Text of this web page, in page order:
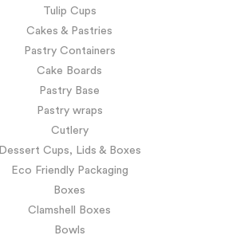
Tulip Cups
Cakes & Pastries
Pastry Containers
Cake Boards
Pastry Base
Pastry wraps
Cutlery
Dessert Cups, Lids & Boxes
Eco Friendly Packaging
Boxes
Clamshell Boxes
Bowls